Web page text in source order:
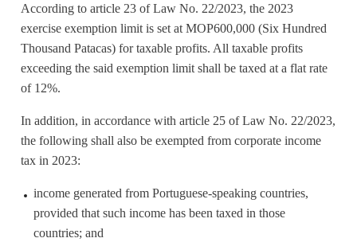
According to article 23 of Law No. 22/2023, the 2023
exercise exemption limit is set at MOP600,000 (Six Hundred
Thousand Patacas) for taxable profits. All taxable profits
exceeding the said exemption limit shall be taxed at a flat rate
of 12%.
In addition, in accordance with article 25 of Law No. 22/2023,
the following shall also be exempted from corporate income
tax in 2023:
income generated from Portuguese-speaking countries,
provided that such income has been taxed in those
countries; and